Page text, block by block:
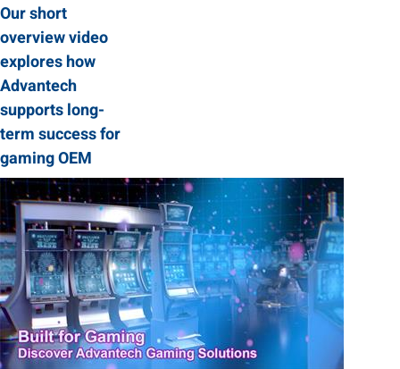
Our short
overview video
explores how
Advantech
supports long-
term success for
gaming OEM